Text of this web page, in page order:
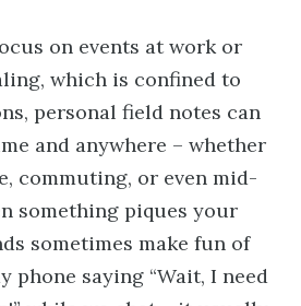
on events at work or
which is confined to
personal field notes can
and anywhere – whether
commuting, or even mid-
something piques your
sometimes make fun of
phone saying “Wait, I need